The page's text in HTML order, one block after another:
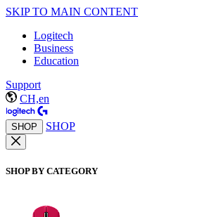
SKIP TO MAIN CONTENT
Logitech
Business
Education
Support
CH,en
SHOP SHOP
SHOP BY CATEGORY